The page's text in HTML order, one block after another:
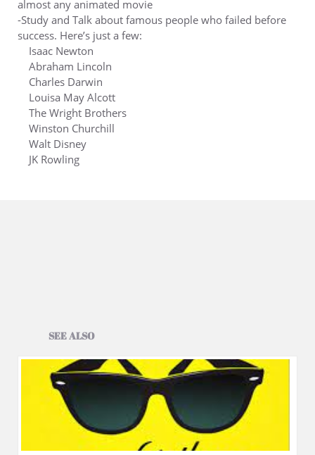
almost any animated movie
-Study and Talk about famous people who failed before
success. Here’s just a few:
Isaac Newton
Abraham Lincoln
Charles Darwin
Louisa May Alcott
The Wright Brothers
Winston Churchill
Walt Disney
JK Rowling
SEE ALSO